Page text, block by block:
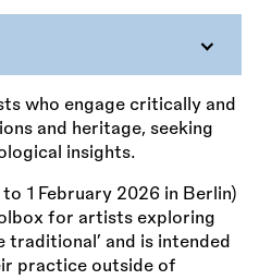
who engage critically and
and heritage, seeking
insights.
1 February 2026 in Berlin)
for artists exploring
traditional’ and is intended
practice outside of